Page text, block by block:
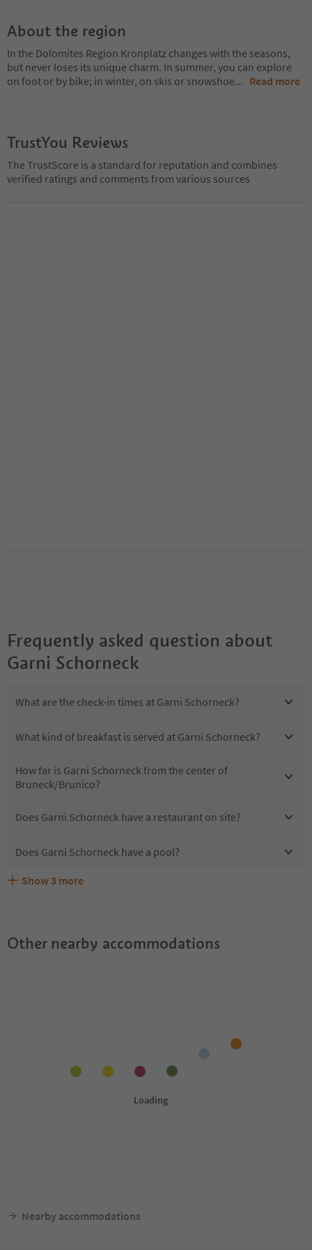
About the region
In the Dolomites Region Kronplatz changes with the seasons,
but never loses its unique charm. In summer, you can explore
on foot or by bike; in winter, on skis or snowshoe... Read more
TrustYou Reviews
The TrustScore is a standard for reputation and combines
verified ratings and comments from various sources
Frequently asked question about
Garni Schorneck
What are the check-in times at Garni Schorneck?
What kind of breakfast is served at Garni Schorneck?
How far is Garni Schorneck from the center of
Bruneck/Brunico?
Does Garni Schorneck have a restaurant on site?
Does Garni Schorneck have a pool?
Are pets allowed at the Garni Schorneck?
What kind of services does Garni Schorneck offer?
Does Garni Schorneck offer the Suedtirol Guestpass?
Show 3 more
Other nearby accommodations
Nearby accommodations